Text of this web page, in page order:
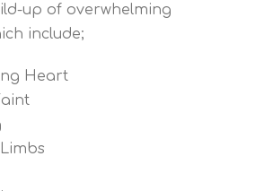
up of overwhelming
include;
Heart